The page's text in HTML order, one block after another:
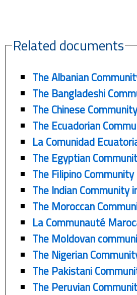
Related documents
The Albanian
The Bangladeshi
The Chinese
The Ecuadorian
La Comunidad
The Egyptian
The Filipino
The Indian Community
The Moroccan
La Communauté
The Moldovan
The Nigerian
The Pakistani
The Peruvian